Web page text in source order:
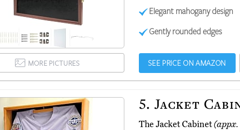
Elegant mahogany design
Gently rounded edges
MORE PICTURES SEE PRICE ON AMAZON
5. Jacket
The Jacket Cabinet